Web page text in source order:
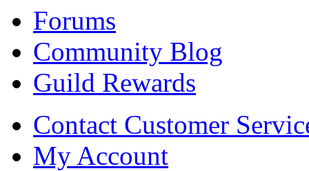
Forums
Community Blog
Guild Rewards
Contact Customer
My Account